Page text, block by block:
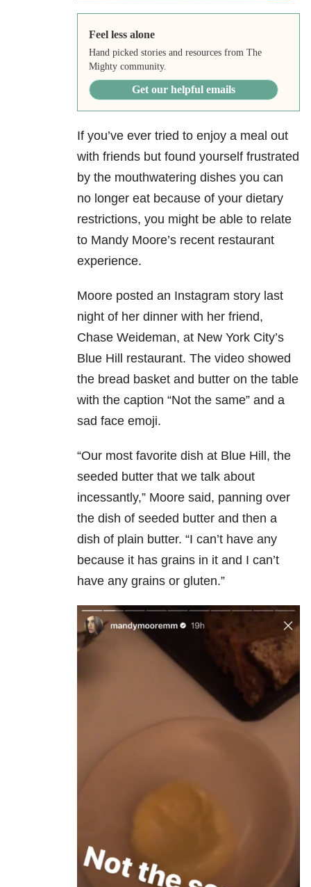
Feel less alone
Hand picked stories and resources from The
Mighty community.
Get our helpful emails
If you’ve ever tried to enjoy a meal out
with friends but found yourself frustrated
by the mouthwatering dishes you can
no longer eat because of your dietary
restrictions, you might be able to relate
to Mandy Moore’s recent restaurant
experience.
Moore posted an Instagram story last
night of her dinner with her friend,
Chase Weideman, at New York City’s
Blue Hill restaurant. The video showed
the bread basket and butter on the table
with the caption “Not the same” and a
sad face emoji.
“Our most favorite dish at Blue Hill, the
seeded butter that we talk about
incessantly,” Moore said, panning over
the dish of seeded butter and then a
dish of plain butter. “I can’t have any
because it has grains in it and I can’t
have any grains or gluten.”